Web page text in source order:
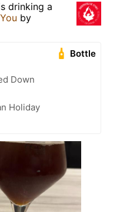
drinking a
by
Bottle
Down
Holiday